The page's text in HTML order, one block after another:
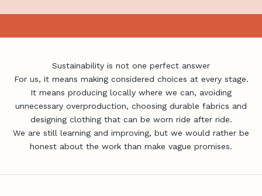
Sustainability is not one perfect answer
For us, it means making considered choices at every stage.
It means producing locally where we can, avoiding
unnecessary overproduction, choosing durable fabrics and
designing clothing that can be worn ride after ride.
We are still learning and improving, but we would rather be
honest about the work than make vague promises.